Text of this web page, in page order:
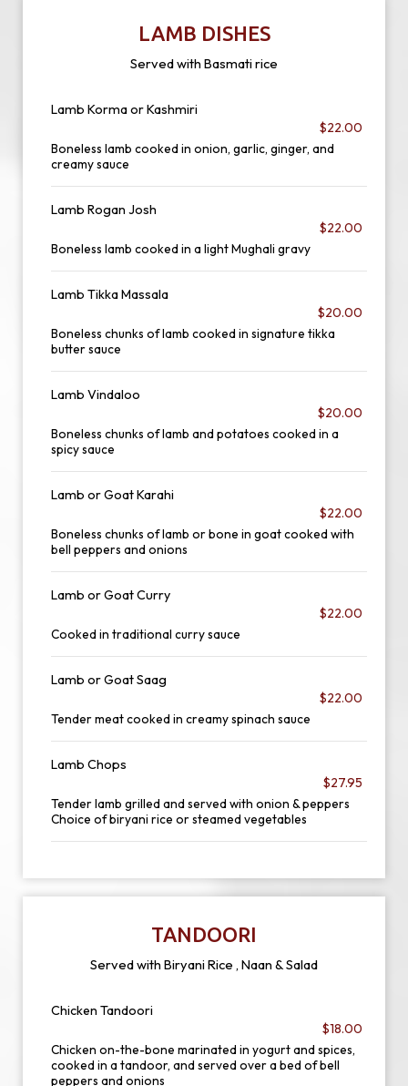
LAMB DISHES
Served with Basmati rice
Lamb Korma or Kashmiri
$22.00
Boneless lamb cooked in onion, garlic, ginger, and
creamy sauce
Lamb Rogan Josh
$22.00
Boneless lamb cooked in a light Mughali gravy
Lamb Tikka Massala
$20.00
Boneless chunks of lamb cooked in signature tikka
butter sauce
Lamb Vindaloo
$20.00
Boneless chunks of lamb and potatoes cooked in a
spicy sauce
Lamb or Goat Karahi
$22.00
Boneless chunks of lamb or bone in goat cooked with
bell peppers and onions
Lamb or Goat Curry
$22.00
Cooked in traditional curry sauce
Lamb or Goat Saag
$22.00
Tender meat cooked in creamy spinach sauce
Lamb Chops
$27.95
Tender lamb grilled and served with onion & peppers
Choice of biryani rice or steamed vegetables
TANDOORI
Served with Biryani Rice , Naan & Salad
Chicken Tandoori
$18.00
Chicken on-the-bone marinated in yogurt and spices,
cooked in a tandoor, and served over a bed of bell
peppers and onions